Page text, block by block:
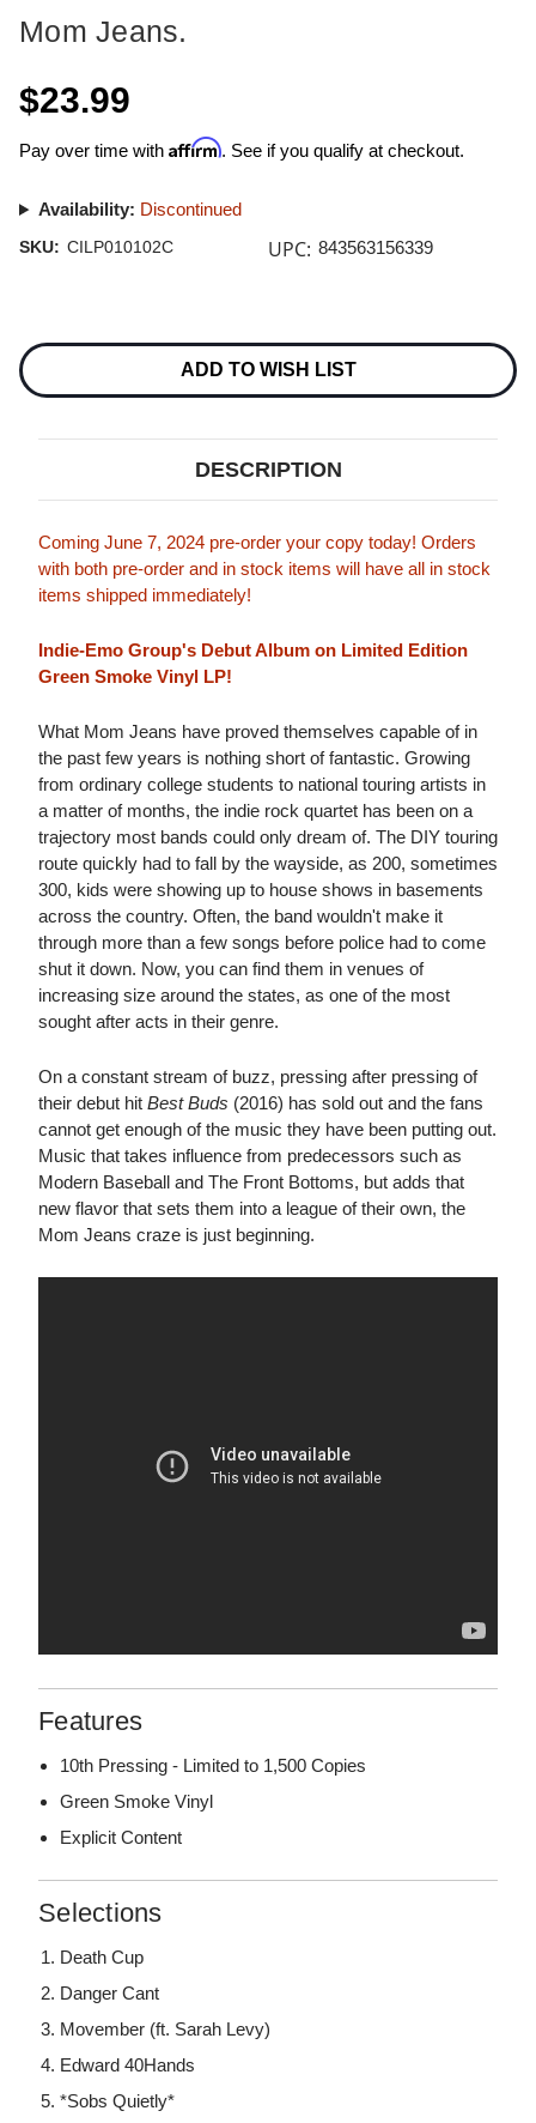
Mom Jeans.
$23.99
Pay over time with Affirm. See if you qualify at checkout.
Availability: Discontinued
SKU: CILP010102C UPC: 843563156339
Stock:
ADD TO WISH LIST
DESCRIPTION
Coming June 7, 2024 pre-order your copy today! Orders
with both pre-order and in stock items will have all in stock
items shipped immediately!
Indie-Emo Group's Debut Album on Limited Edition
Green Smoke Vinyl LP!
What Mom Jeans have proved themselves capable of in
the past few years is nothing short of fantastic. Growing
from ordinary college students to national touring artists in
a matter of months, the indie rock quartet has been on a
trajectory most bands could only dream of. The DIY touring
route quickly had to fall by the wayside, as 200, sometimes
300, kids were showing up to house shows in basements
across the country. Often, the band wouldn't make it
through more than a few songs before police had to come
shut it down. Now, you can find them in venues of
increasing size around the states, as one of the most
sought after acts in their genre.
On a constant stream of buzz, pressing after pressing of
their debut hit Best Buds (2016) has sold out and the fans
cannot get enough of the music they have been putting out.
Music that takes influence from predecessors such as
Modern Baseball and The Front Bottoms, but adds that
new flavor that sets them into a league of their own, the
Mom Jeans craze is just beginning.
Features
10th Pressing - Limited to 1,500 Copies
Green Smoke Vinyl
Explicit Content
Selections
Death Cup
Danger Cant
Movember (ft. Sarah Levy)
Edward 40Hands
*Sobs Quietly*